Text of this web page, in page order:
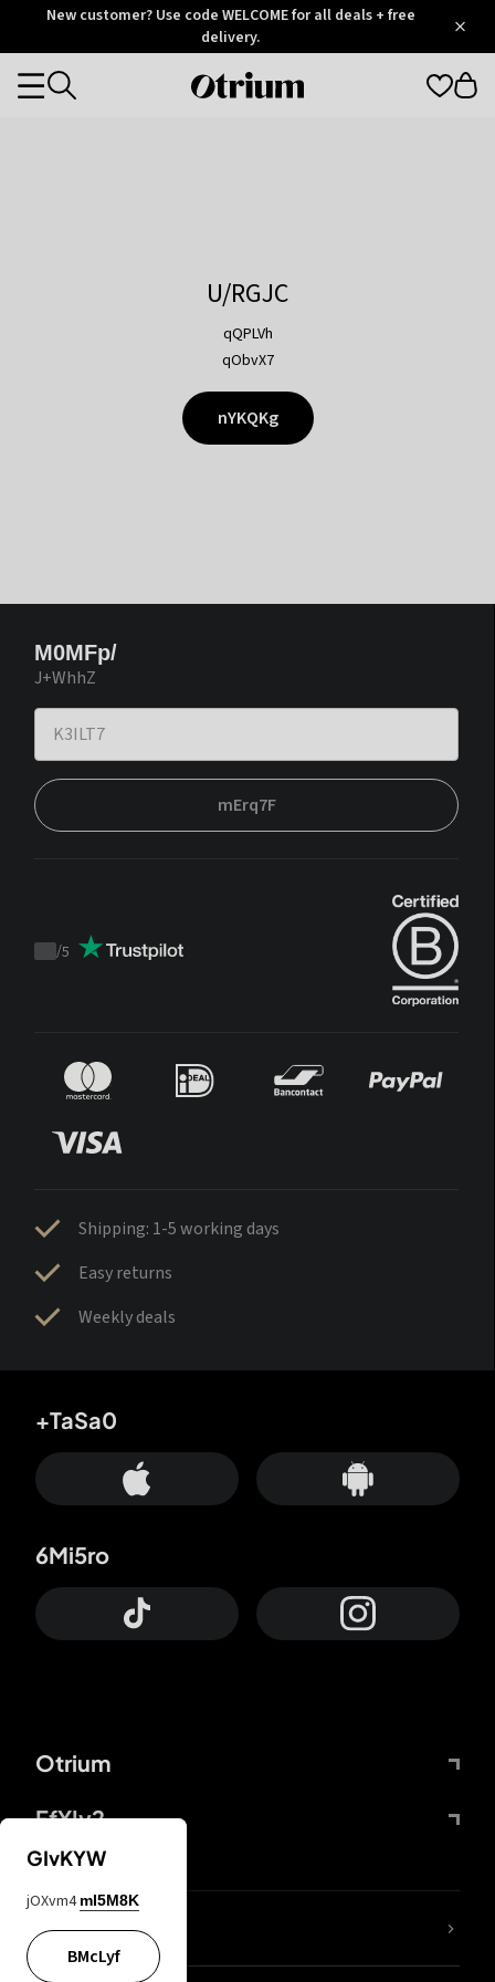
OtriumNew customer? Use code WELCOME for all deals + free
delivery.
Otrium
Categories
U/RGJC
qQPLVh
qObvX7
nYKQKg
M0MFp/
J+WhhZ
mErq7F
Trustpilot
/5
Shipping: 1-5 working days
Easy returns
Weekly deals
Otrium
FfYIy2
+TaSa0
6Mi5ro
lYGfRP
GIvKYW
jOXvm4 mI5M8K
BMcLyf